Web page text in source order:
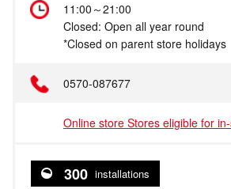
11:00～21:00
Closed: Open all year round
*Closed on parent store holidays
0570-087677
Online store Stores eligible for
300 installations